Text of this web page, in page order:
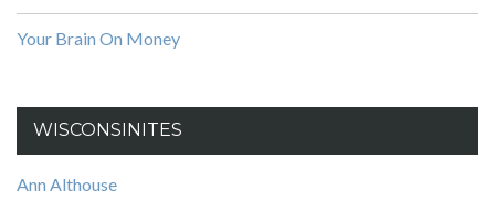
Your Brain On Money
WISCONSINITES
Ann Althouse